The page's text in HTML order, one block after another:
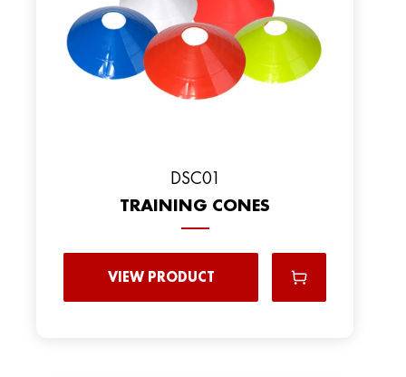
DSC01
TRAINING CONES
VIEW PRODUCT